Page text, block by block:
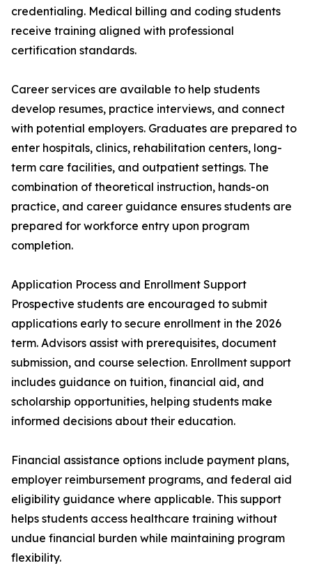
credentialing. Medical billing and coding students
receive training aligned with professional
certification standards.
Career services are available to help students
develop resumes, practice interviews, and connect
with potential employers. Graduates are prepared to
enter hospitals, clinics, rehabilitation centers, long-
term care facilities, and outpatient settings. The
combination of theoretical instruction, hands-on
practice, and career guidance ensures students are
prepared for workforce entry upon program
completion.
Application Process and Enrollment Support
Prospective students are encouraged to submit
applications early to secure enrollment in the 2026
term. Advisors assist with prerequisites, document
submission, and course selection. Enrollment support
includes guidance on tuition, financial aid, and
scholarship opportunities, helping students make
informed decisions about their education.
Financial assistance options include payment plans,
employer reimbursement programs, and federal aid
eligibility guidance where applicable. This support
helps students access healthcare training without
undue financial burden while maintaining program
flexibility.